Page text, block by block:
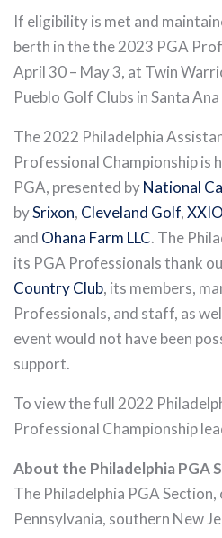
If eligibility is met and
berth in the the 2023 PGA
April 30 – May 3, at Twin
Pueblo Golf Clubs in Santa
The 2022 Philadelphia
Professional Championship is
PGA, presented byNational
bySrixon, Cleveland Golf,XXIO
and Ohana Farm LLC. The
its PGA Professionals thank
Country Club, its members,
Professionals, and staff, as
event would not have been
support.
To view the full 2022
Professional Championship
About the Philadelphia PGA
The Philadelphia PGA
Pennsylvania, southern New